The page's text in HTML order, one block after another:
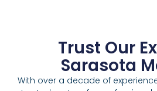
Trust Our
Sarasota
With over a decade of